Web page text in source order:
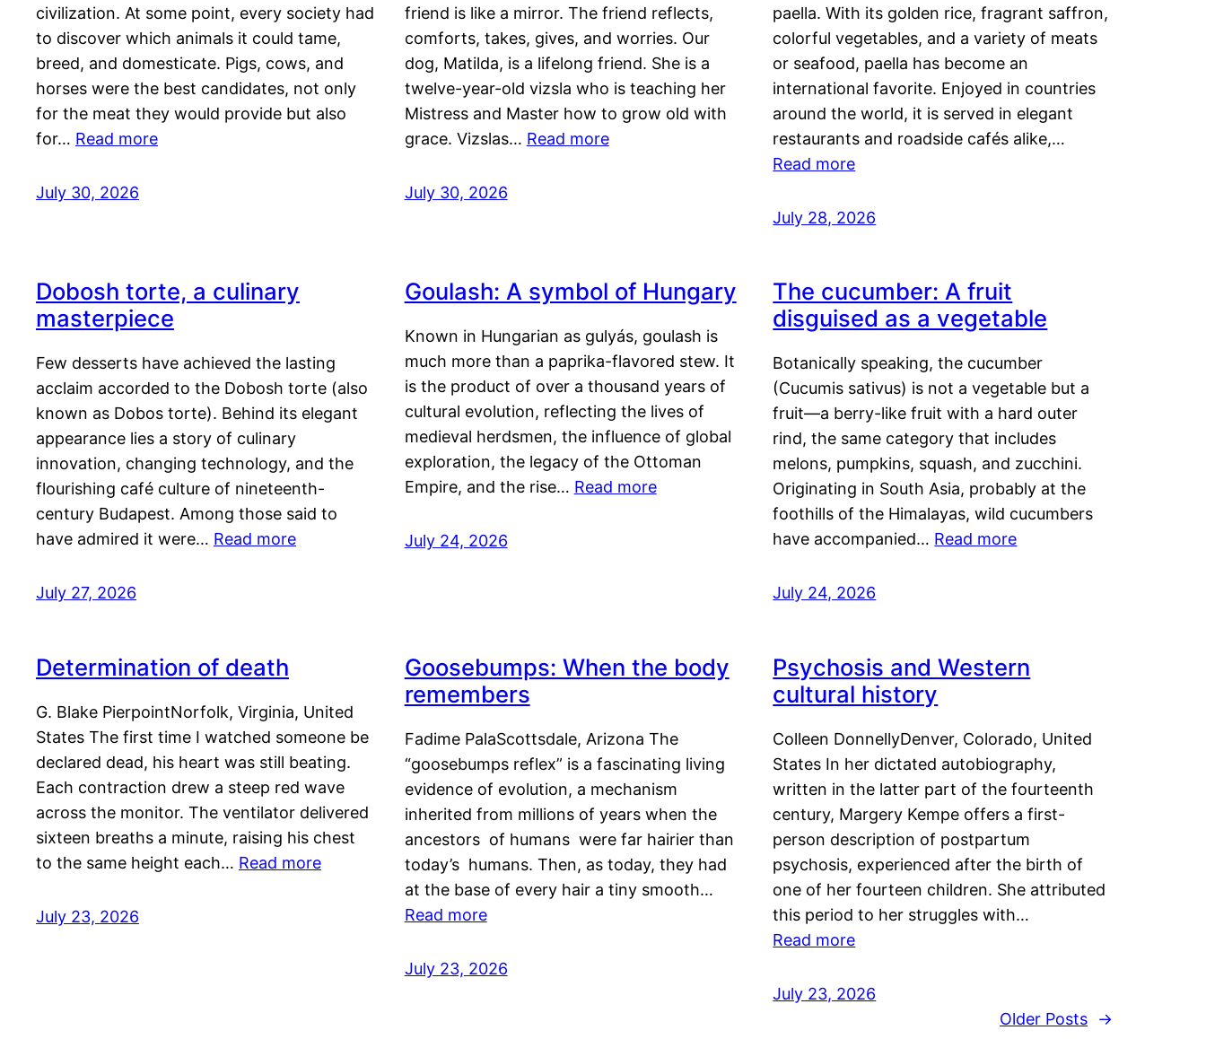
civilization. At some point, every society had
to discover which animals it could tame,
breed, and domesticate. Pigs, cows, and
horses were the best candidates, not only
for the meat they would provide but also
for… Read more
July 30, 2026
friend is like a mirror. The friend reflects,
comforts, takes, gives, and worries. Our
dog, Matilda, is a lifelong friend. She is a
twelve-year-old vizsla who is teaching her
Mistress and Master how to grow old with
grace. Vizslas… Read more
July 30, 2026
paella. With its golden rice, fragrant saffron,
colorful vegetables, and a variety of meats
or seafood, paella has become an
international favorite. Enjoyed in countries
around the world, it is served in elegant
restaurants and roadside cafés alike,…
Read more
July 28, 2026
Dobosh torte, a culinary
masterpiece
Few desserts have achieved the lasting
acclaim accorded to the Dobosh torte (also
known as Dobos torte). Behind its elegant
appearance lies a story of culinary
innovation, changing technology, and the
flourishing café culture of nineteenth-
century Budapest. Among those said to
have admired it were… Read more
July 27, 2026
Goulash: A symbol of Hungary
Known in Hungarian as gulyás, goulash is
much more than a paprika-flavored stew. It
is the product of over a thousand years of
cultural evolution, reflecting the lives of
medieval herdsmen, the influence of global
exploration, the legacy of the Ottoman
Empire, and the rise… Read more
July 24, 2026
The cucumber: A fruit
disguised as a vegetable
Botanically speaking, the cucumber
(Cucumis sativus) is not a vegetable but a
fruit—a berry-like fruit with a hard outer
rind, the same category that includes
melons, pumpkins, squash, and zucchini.
Originating in South Asia, probably at the
foothills of the Himalayas, wild cucumbers
have accompanied… Read more
July 24, 2026
Determination of death
G. Blake PierpointNorfolk, Virginia, United
States The first time I watched someone be
declared dead, his heart was still beating.
Each contraction drew a steep red wave
across the monitor. The ventilator delivered
sixteen breaths a minute, raising his chest
to the same height each… Read more
July 23, 2026
Goosebumps: When the body
remembers
Fadime PalaScottsdale, Arizona The
“goosebumps reflex” is a fascinating living
evidence of evolution, a mechanism
inherited from millions of years when the
ancestors of humans were far hairier than
today’s humans. Then, as today, they had
at the base of every hair a tiny smooth…
Read more
July 23, 2026
Psychosis and Western
cultural history
Colleen DonnellyDenver, Colorado, United
States In her dictated autobiography,
written in the latter part of the fourteenth
century, Margery Kempe offers a first-
person description of postpartum
psychosis, experienced after the birth of
one of her fourteen children. She attributed
this period to her struggles with…
Read more
July 23, 2026
Older Posts
→